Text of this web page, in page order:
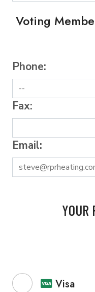
Voting
Phone:
Fax:
Email:
YOUR
Visa